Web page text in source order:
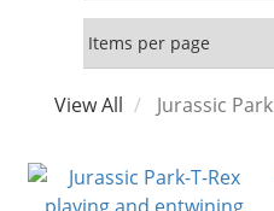
View All Jurassic Park